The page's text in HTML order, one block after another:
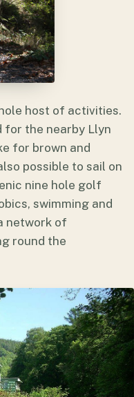
host of activities.
for the nearby Llyn
for brown and
possible to sail on
nine hole golf
swimming and
network of
round the